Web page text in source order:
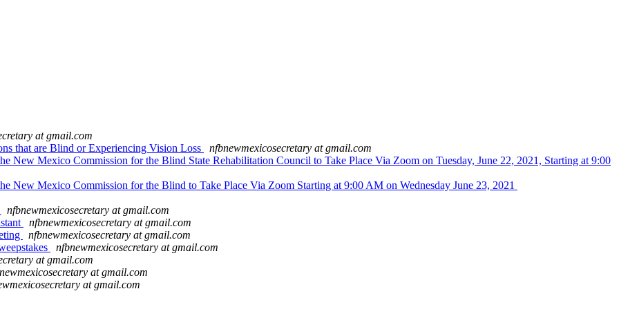
at gmail.com
that are Blind or Experiencing Vision Loss
nfbnewmexicosecretary at gmail.com
Mexico Commission for the Blind State Rehabilitation Council to Take Place Via Zoom on Tuesday, June 22, 2021, Starting at 9:00
Mexico Commission for the Blind to Take Place Via Zoom Starting at 9:00 AM on Wednesday June 23, 2021
nfbnewmexicosecretary at gmail.com
nfbnewmexicosecretary at gmail.com
nfbnewmexicosecretary at gmail.com
nfbnewmexicosecretary at gmail.com
at gmail.com
at gmail.com
at gmail.com